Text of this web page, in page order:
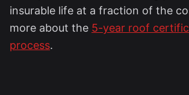
insurable life at a fraction of the
more about the 5-year roof
process.